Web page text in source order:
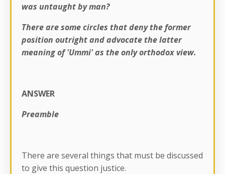
was untaught by man?
There are some circles that deny the former
position outright and advocate the latter
meaning of 'Ummi' as the only orthodox view.
ANSWER
Preamble
There are several things that must be discussed
to give this question justice.